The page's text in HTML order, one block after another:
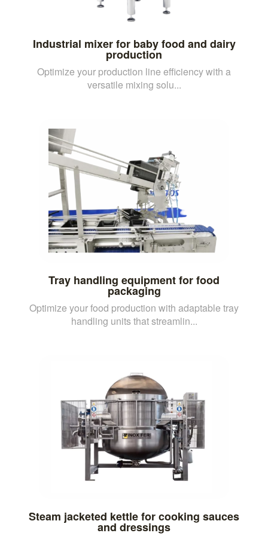
Industrial mixer for baby food and dairy
production
Optimize your production line efficiency with a
versatile mixing solu...
Tray handling equipment for food
packaging
Optimize your food production with adaptable tray
handling units that streamlin...
Steam jacketed kettle for cooking sauces
and dressings